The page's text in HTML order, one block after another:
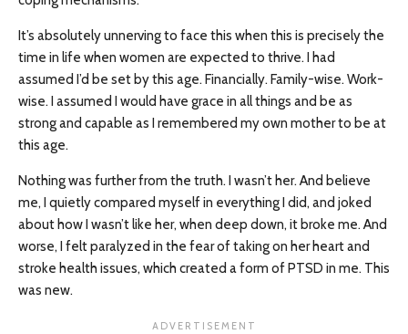
It’s absolutely unnerving to face this when this is precisely the
time in life when women are expected to thrive. I had
assumed I’d be set by this age. Financially. Family-wise. Work-
wise. I assumed I would have grace in all things and be as
strong and capable as I remembered my own mother to be at
this age.
Nothing was further from the truth. I wasn’t her. And believe
me, I quietly compared myself in everything I did, and joked
about how I wasn’t like her, when deep down, it broke me. And
worse, I felt paralyzed in the fear of taking on her heart and
stroke health issues, which created a form of PTSD in me. This
was new.